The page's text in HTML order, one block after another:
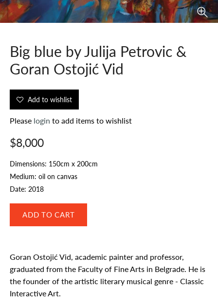
Big blue by Julija Petrovic &
Goran Ostojić Vid
Add to wishlist
Please login to add items to wishlist
$8,000
Dimensions: 150cm x 200cm
Medium: oil on canvas
Date: 2018
Goran Ostojić Vid, academic painter and professor,
graduated from the Faculty of Fine Arts in Belgrade. He is
the founder of the artistic literary musical genre - Classic
Interactive Art.